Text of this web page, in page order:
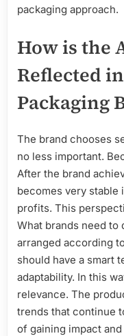
packaging approach.
How is the
Reflected
Packaging
The brand chooses
no less important.
After the brand
becomes very stable
profits. This
What brands need to
arranged according
should have a smart
adaptability. In this
relevance. The
trends that continue
of gaining impact